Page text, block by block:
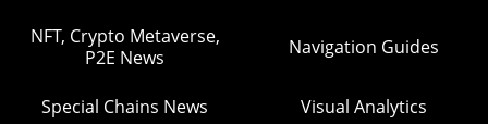
NFT, Crypto Metaverse,
P2E News
Navigation Guides
Special Chains News Visual Analytics